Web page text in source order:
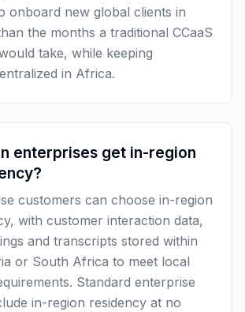
onboard new global clients in
the months a traditional CCaaS
take, while keeping
in Africa.
enterprises get in-region
customers can choose in-region
with customer interaction data,
and transcripts stored within
or South Africa to meet local
Standard enterprise
in-region residency at no